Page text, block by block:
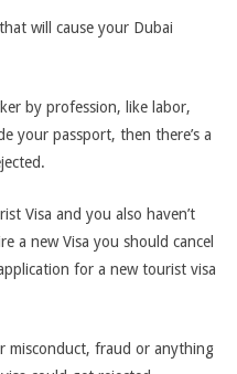
will cause your Dubai
by profession, like labor,
your passport, then there’s a
Visa and you also haven’t
a new Visa you should cancel
for a new tourist visa
misconduct, fraud or anything